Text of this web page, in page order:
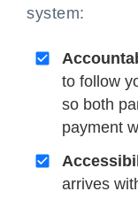
system:
to follow
so both
payment
arrives